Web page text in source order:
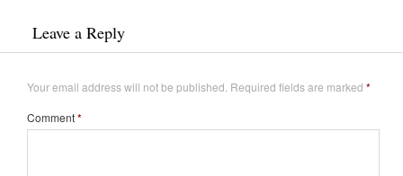
Leave a Reply
Your email address will not be published. Required fields are marked *
Comment*